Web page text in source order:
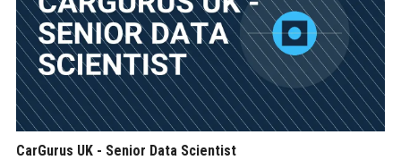
CarGurus UK - Senior Data Scientist